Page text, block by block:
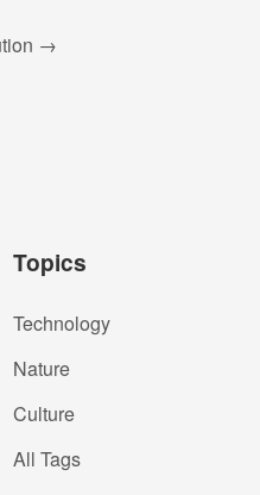
→
Topics
Technology
Nature
Culture
All Tags